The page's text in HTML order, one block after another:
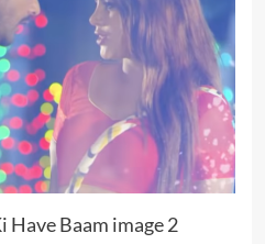
Have Baam image 2